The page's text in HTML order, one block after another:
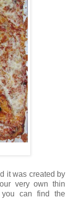
it was created by
very own thin
you can find the